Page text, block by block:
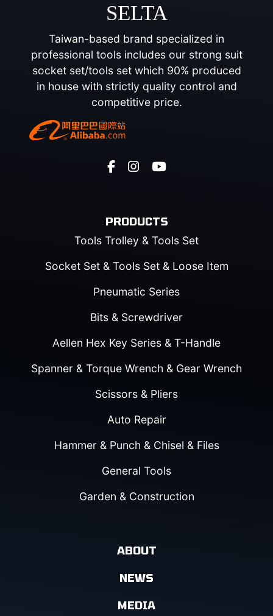
SELTA
Taiwan-based brand specialized in
professional tools includes our strong suit
socket set/tools set which 90% produced
in house with strictly quality control and
competitive price.
PRODUCTS
Tools Trolley & Tools Set
Socket Set & Tools Set & Loose Item
Pneumatic Series
Bits & Screwdriver
Aellen Hex Key Series & T-Handle
Spanner & Torque Wrench & Gear Wrench
Scissors & Pliers
Auto Repair
Hammer & Punch & Chisel & Files
General Tools
Garden & Construction
ABOUT
NEWS
MEDIA